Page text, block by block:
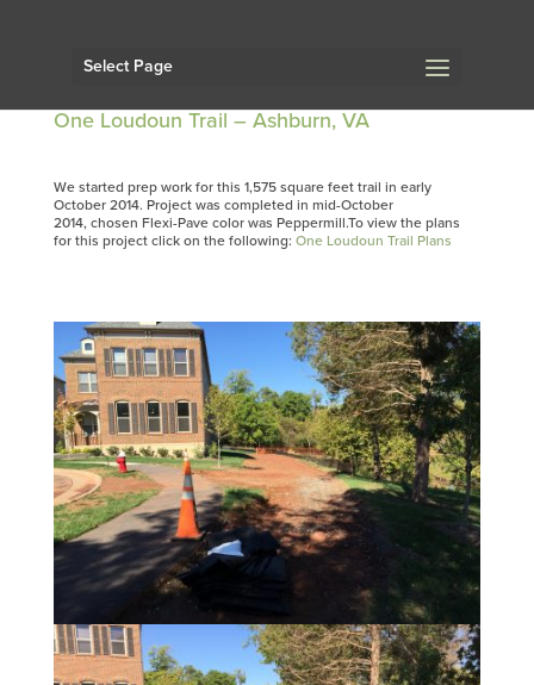
Select Page
One Loudoun Trail – Ashburn, VA
We started prep work for this 1,575 square feet trail in early
October 2014. Project was completed in mid-October
2014, chosen Flexi-Pave color was Peppermill.To view the plans
for this project click on the following: One Loudoun Trail Plans